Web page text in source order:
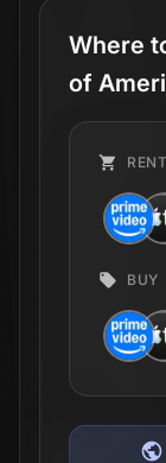
Where
of
RENT
BUY